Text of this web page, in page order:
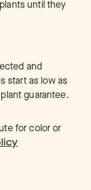
until they
and
start as low as
guarantee.
for color or